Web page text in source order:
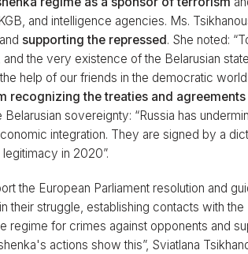
and intelligence agencies. Ms.
and supporting the repressed. She noted:
the very existence of the Belarusian
help of our friends in the democratic
recognizing the treaties and
sovereignty: “Russia has
integration. They are signed by a
in 2020”.
the European Parliament resolution and
their struggle, establishing contacts with the
regime for crimes against opponents and
actions show this”, Sviatlana